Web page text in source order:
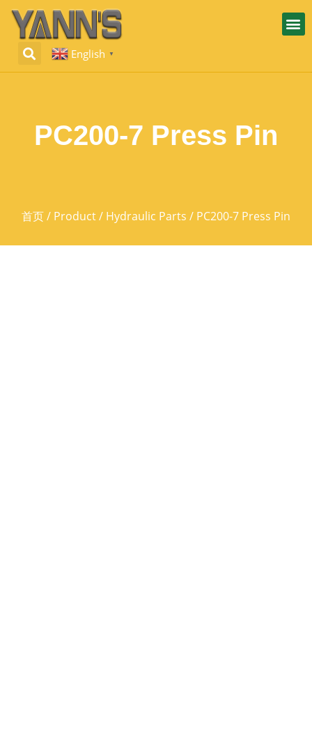
English ▼
PC200-7 Press Pin
首页/ Product/ Hydraulic Parts / PC200-7 Press Pin